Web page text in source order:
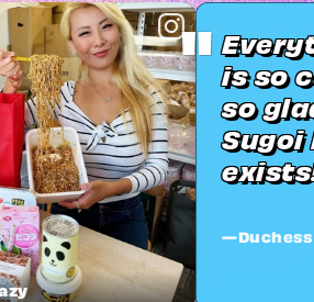
" Everything here
is so cute and I'm
so glad that
Sugoi Mart
exists!
—Duchess Sarah, CA